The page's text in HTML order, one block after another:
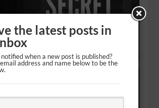
the latest posts in
when a new post is published?
address and name below to be the